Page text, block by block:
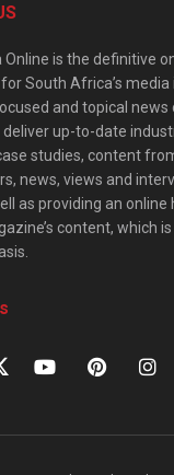
Online is the definitive
South Africa’s
and topical news
deliver up-to-date
studies, content
news, views and
as providing an
content, which